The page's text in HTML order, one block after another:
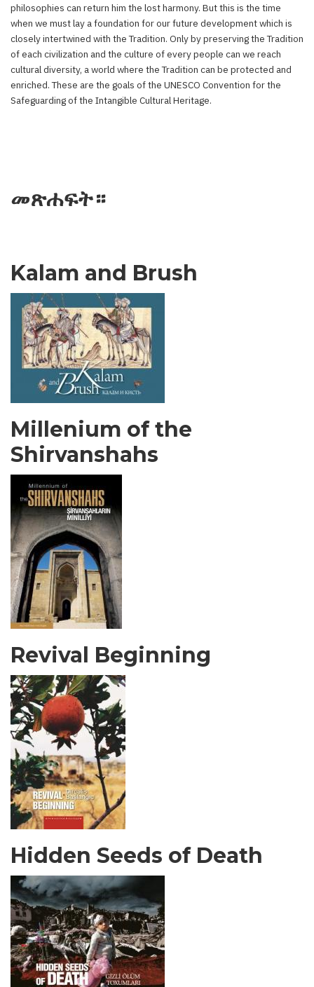
philosophies can return him the lost harmony. But this is the time
when we must lay a foundation for our future development which is
closely intertwined with the Tradition. Only by preserving the Tradition
of each civilization and the culture of every people can we reach
cultural diversity, a world where the Tradition can be protected and
enriched. These are the goals of the UNESCO Convention for the
Safeguarding of the Intangible Cultural Heritage.
መጽሐፍት።
Kalam and Brush
Millenium of the
Shirvanshahs
Revival Beginning
Hidden Seeds of Death